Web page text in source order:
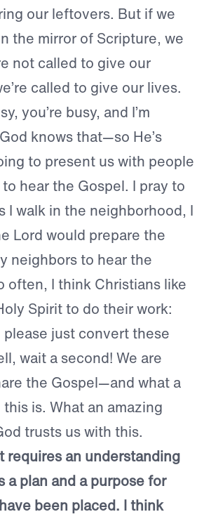
our leftovers. But if we
the mirror of Scripture, we
not called to give our
called to give our lives.
you’re busy, and I’m
knows that—so He’s
to present us with people
hear the Gospel. I pray to
I walk in the neighborhood, I
Lord would prepare the
neighbors to hear the
often, I think Christians like
Spirit to do their work:
please just convert these
wait a second! We are
the Gospel—and what a
is. What an amazing
trusts us with this.
requires an understanding
a plan and a purpose for
been placed. I think